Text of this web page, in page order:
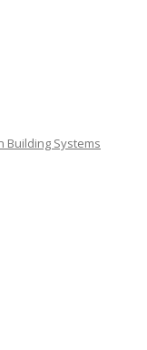
Building Systems